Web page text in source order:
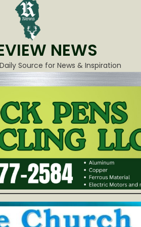
NEWS
Source for News & Inspiration